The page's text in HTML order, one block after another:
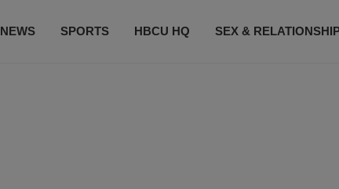
NEWS SPORTS HBCU HQ SEX &